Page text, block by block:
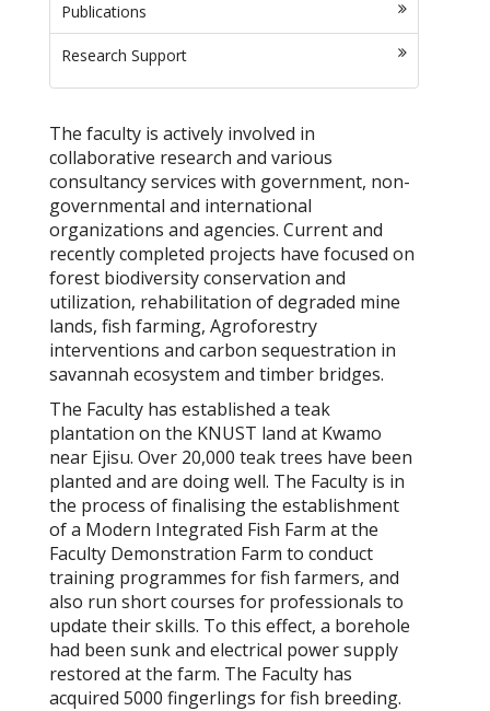
Publications
Research Support
The faculty is actively involved in
collaborative research and various
consultancy services with government, non-
governmental and international
organizations and agencies. Current and
recently completed projects have focused on
forest biodiversity conservation and
utilization, rehabilitation of degraded mine
lands, fish farming, Agroforestry
interventions and carbon sequestration in
savannah ecosystem and timber bridges.
The Faculty has established a teak
plantation on the KNUST land at Kwamo
near Ejisu. Over 20,000 teak trees have been
planted and are doing well. The Faculty is in
the process of finalising the establishment
of a Modern Integrated Fish Farm at the
Faculty Demonstration Farm to conduct
training programmes for fish farmers, and
also run short courses for professionals to
update their skills. To this effect, a borehole
had been sunk and electrical power supply
restored at the farm. The Faculty has
acquired 5000 fingerlings for fish breeding.